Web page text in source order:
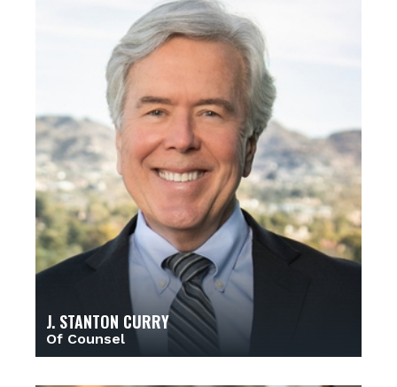
J. STANTON CURRY
Of Counsel